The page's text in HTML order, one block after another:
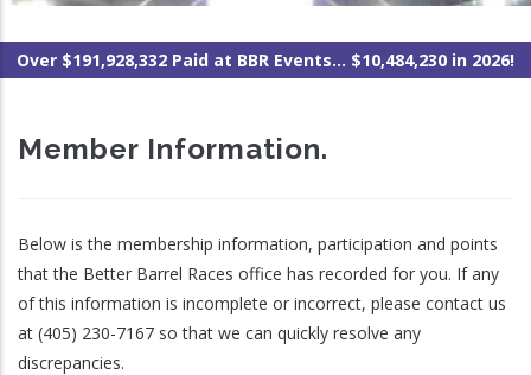
Over $191,928,332 Paid at BBR Events... $10,484,230 in 2026!
Member Information.
Below is the membership information, participation and points
that the Better Barrel Races office has recorded for you. If any
of this information is incomplete or incorrect, please contact us
at (405) 230-7167 so that we can quickly resolve any
discrepancies.